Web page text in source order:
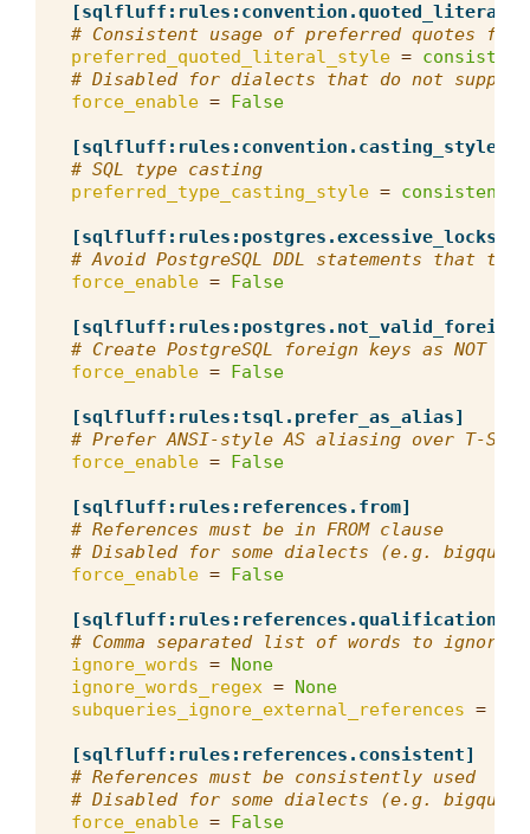
[sqlfluff:rules:convention.quoted_literals]
# Consistent usage of preferred quotes
preferred_quoted_literal_style = consistent
# Disabled for dialects that do not
force_enable = False
[sqlfluff:rules:convention.casting_style]
# SQL type casting
preferred_type_casting_style = consistent
[sqlfluff:rules:postgres.excessive_locks]
# Avoid PostgreSQL DDL statements that
force_enable = False
# Create PostgreSQL foreign keys as NOT
force_enable = False
[sqlfluff:rules:tsql.prefer_as_alias]
# Prefer ANSI-style AS aliasing over T-
force_enable = False
[sqlfluff:rules:references.from]
# References must be in FROM clause
# Disabled for some dialects (e.g.
force_enable = False
[sqlfluff:rules:references.qualification]
# Comma separated list of words to
ignore_words = None
ignore_words_regex = None
subqueries_ignore_external_references =
[sqlfluff:rules:references.consistent]
# References must be consistently used
# Disabled for some dialects (e.g.
force_enable = False